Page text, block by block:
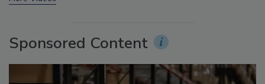
Sponsored Content